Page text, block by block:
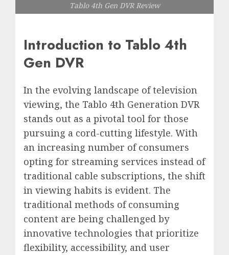
Tablo 4th Gen DVR Review
Introduction to Tablo 4th
Gen DVR
In the evolving landscape of television
viewing, the Tablo 4th Generation DVR
stands out as a pivotal tool for those
pursuing a cord-cutting lifestyle. With
an increasing number of consumers
opting for streaming services instead of
traditional cable subscriptions, the shift
in viewing habits is evident. The
traditional methods of consuming
content are being challenged by
innovative technologies that prioritize
flexibility, accessibility, and user